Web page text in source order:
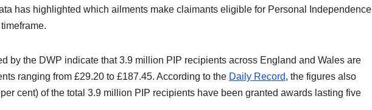
has highlighted which ailments make claimants eligible for Personal Independence
by the DWP indicate that 3.9 million PIP recipients across England and Wales are
ranging from £29.20 to £187.45. According to the Daily Record, the figures also
cent) of the total 3.9 million PIP recipients have been granted awards lasting five